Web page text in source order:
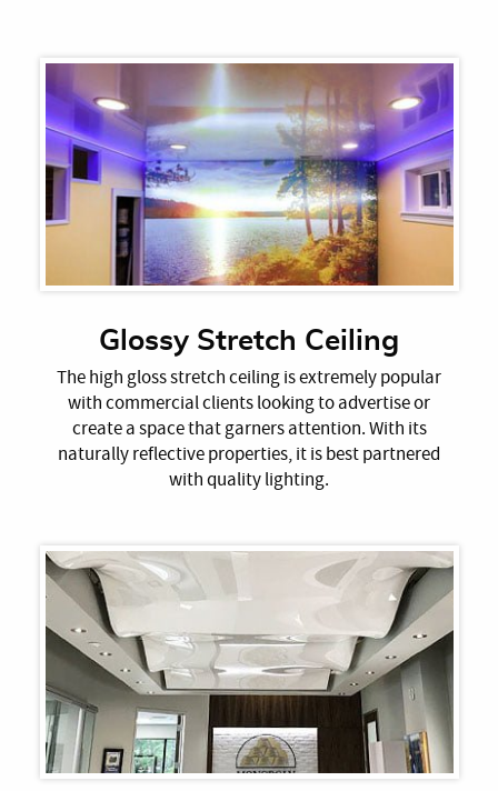
Glossy Stretch Ceiling
The high gloss stretch ceiling is extremely popular
with commercial clients looking to advertise or
create a space that garners attention. With its
naturally reflective properties, it is best partnered
with quality lighting.